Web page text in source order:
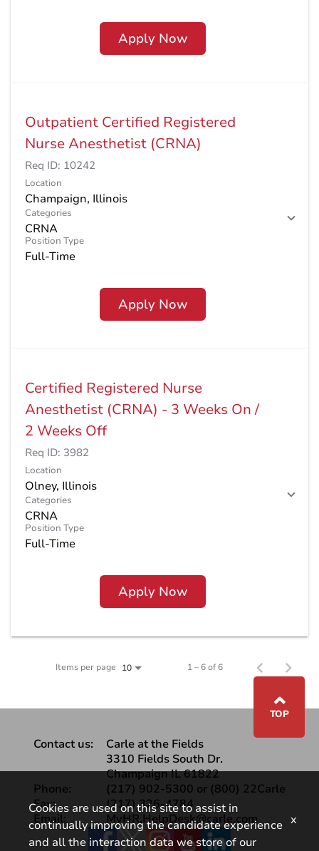
Apply Now
Outpatient Certified Registered
Nurse Anesthetist (CRNA)
Req ID: 10242
Location
Categories
CRNA
Position Type
Full-Time
Apply Now
Certified Registered Nurse
Anesthetist (CRNA) - 3 Weeks On /
2 Weeks Off
Req ID: 3982
Location
Categories
CRNA
Position Type
Full-Time
Apply Now
Items per page 10 1 – 6 of 6
⌃
TOP
Contact us:
Carle at the Fields
3310 Fields South Dr.
Champaign IL 61822
Phone:
(217) 902-5300 or (800) 22Carle
Fax:
(217) 326-4784
Email:
MyHR.HelpDesk@carle.com
Facebook
Cookies are used on this site to assist in
continually improving the candidate experience
and all the interaction data we store of our
x